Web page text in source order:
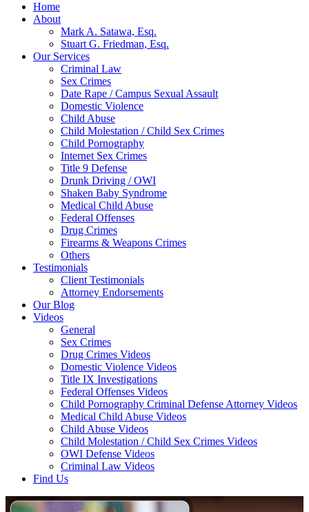
Home
About
Mark A. Satawa, Esq.
Stuart G. Friedman, Esq.
Our Services
Criminal Law
Sex Crimes
Date Rape / Campus Sexual Assault
Domestic Violence
Child Abuse
Child Molestation / Child Sex Crimes
Child Pornography
Internet Sex Crimes
Title 9 Defense
Drunk Driving / OWI
Shaken Baby Syndrome
Medical Child Abuse
Federal Offenses
Drug Crimes
Firearms & Weapons Crimes
Others
Testimonials
Client Testimonials
Attorney Endorsements
Our Blog
Videos
General
Sex Crimes
Drug Crimes Videos
Domestic Violence Videos
Title IX Investigations
Federal Offenses Videos
Child Pornography Criminal Defense Attorney Videos
Medical Child Abuse Videos
Child Abuse Videos
Child Molestation / Child Sex Crimes Videos
OWI Defense Videos
Criminal Law Videos
Find Us